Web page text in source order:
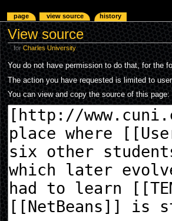
View source
forCharles University
You do not have permission to do that, for the
The action you have requested is limited to
You can view and copy the source of this page:
page view source history